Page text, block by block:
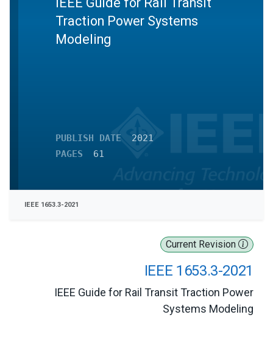
Current Revision
IEEE 1653.3-2021
IEEE Guide for Rail Transit Traction Power
Systems Modeling
Traction Power Systems
Modeling
PUBLISH DATE
2021
PAGES
61
IEEE 1653.3-2021